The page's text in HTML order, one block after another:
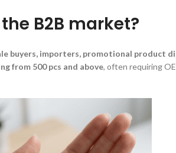
B2B market?
buyers, importers, promotional product
from 500 pcs and above, often requiring